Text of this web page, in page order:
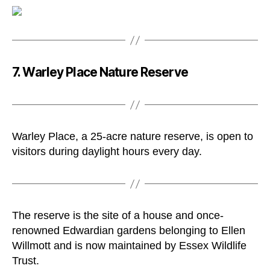
7. Warley Place Nature Reserve
Warley Place, a 25-acre nature reserve, is open to
visitors during daylight hours every day.
The reserve is the site of a house and once-
renowned Edwardian gardens belonging to Ellen
Willmott and is now maintained by Essex Wildlife
Trust.